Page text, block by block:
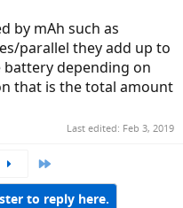
by mAh such as
parallel they add up to
depending on
that is the total amount
Last edited: Feb 3, 2019
to reply here.